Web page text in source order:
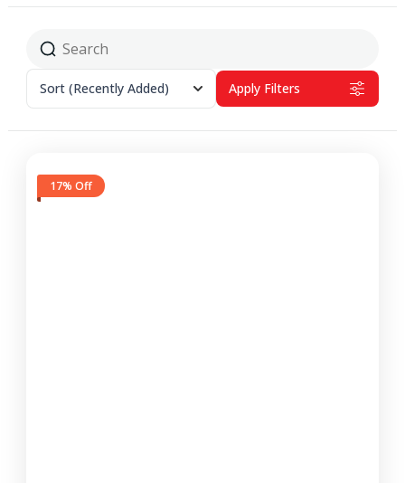
Sort (Recently Added) Apply Filters
17% Off